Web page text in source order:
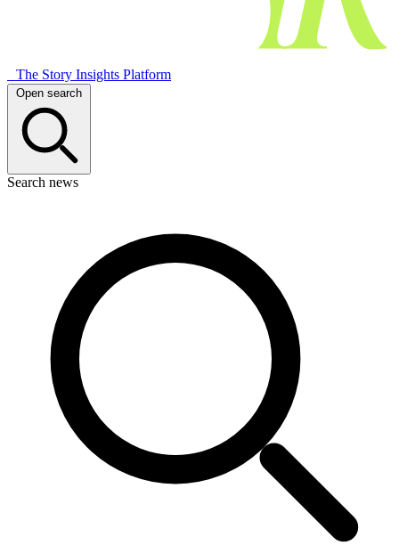
The Story Insights Platform
Open search
Search news